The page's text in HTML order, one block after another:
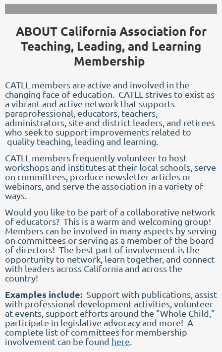
ABOUT California Association for
Teaching, Leading, and Learning
Membership
CATLL members are active and involved in the
changing face of education. CATLL strives to exist as
a vibrant and active network that supports
paraprofessional, educators, teachers,
administrators, site and district leaders, and retirees
who seek to support improvements related to
quality teaching, leading and learning.
CATLL members frequently volunteer to host
workshops and institutes at their local schools, serve
on committees, produce newsletter articles or
webinars, and serve the association in a variety of
ways.
Would you like to be part of a collaborative network
of educators? This is a warm and welcoming group!
Members can be involved in many aspects by serving
on committees or serving as a member of the board
of directors! The best part of involvement is the
opportunity to network, learn together, and connect
with leaders across California and across the
country!
Examples include: Support with publications, assist
with professional development activities, volunteer
at events, support efforts around the "Whole Child,"
participate in legislative advocacy and more! A
complete list of committees for membership
involvement can be found here.